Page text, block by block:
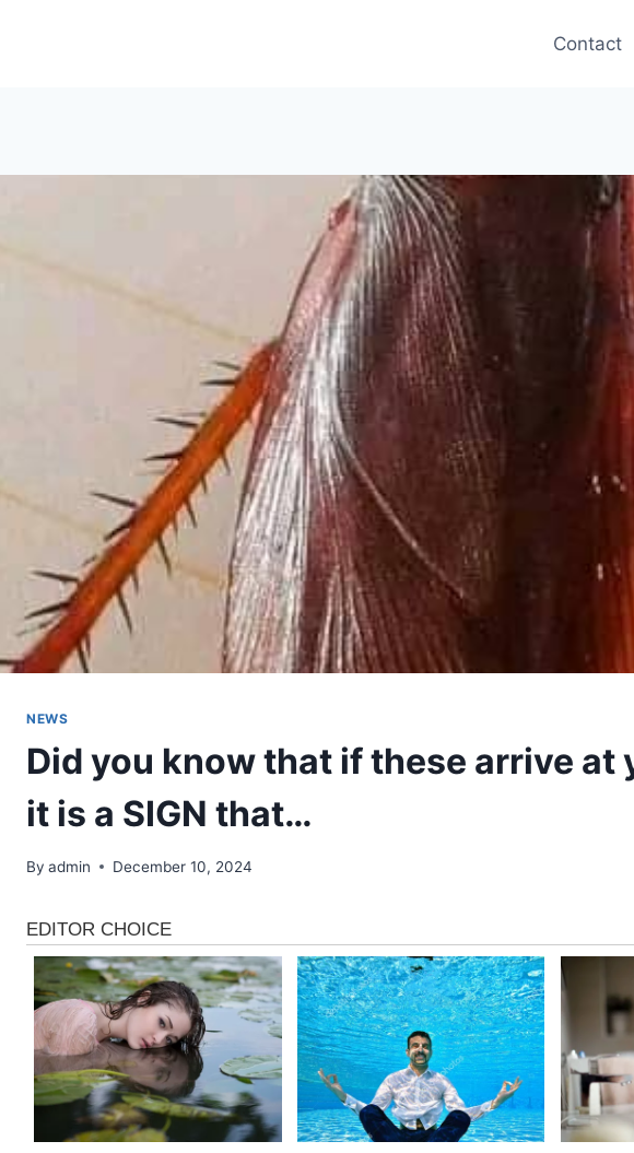
Contact
NEWS
Did you know that if these arrive at
it is a SIGN that…
By admin December 10, 2024